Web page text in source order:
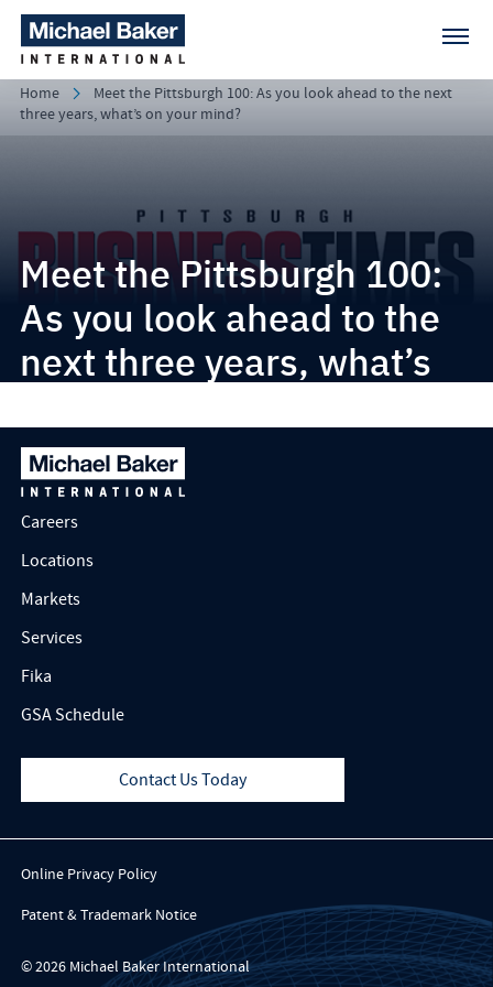
Home
Meet the Pittsburgh 100: As you look ahead to the next
three years, what’s on your mind?
Meet the Pittsburgh 100:
As you look ahead to the
next three years, what’s
Careers
Locations
Markets
Services
Fika
GSA Schedule
Contact Us Today
Online Privacy Policy
Patent & Trademark Notice
© 2026 Michael Baker International